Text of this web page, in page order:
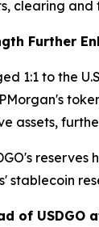
clearing and
Further
1:1 to the
assets,
stablecoin
of USDGO